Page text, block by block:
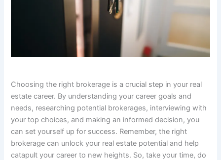
Choosing the right brokerage is a crucial step in your real
estate career. By understanding your career goals and
needs, researching potential brokerages, interviewing with
your top choices, and making an informed decision, you
can set yourself up for success. Remember, the right
brokerage can unlock your real estate potential and help
catapult your career to new heights. So, take your time, do